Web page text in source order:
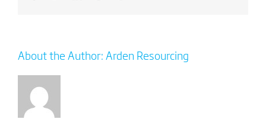
About the Author:Arden Resourcing